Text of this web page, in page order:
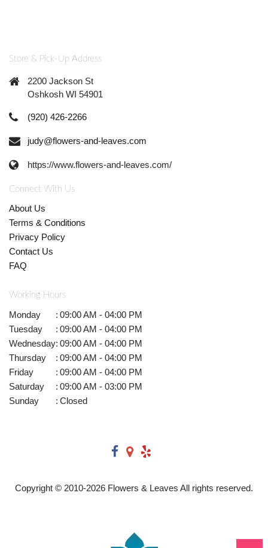
Store & Pick-Up Address
2200 Jackson St
Oshkosh WI 54901
(920) 426-2266
judy@flowers-and-leaves.com
https://www.flowers-and-leaves.com/
Connect With Us
About Us
Terms & Conditions
Privacy Policy
Contact Us
FAQ
Working Hours
Monday : 09:00 AM - 04:00 PM
Tuesday
: 09:00 AM - 04:00 PM
Wednesday: 09:00 AM - 04:00 PM
Thursday
: 09:00 AM - 04:00 PM
Friday
: 09:00 AM - 04:00 PM
Saturday
: 09:00 AM - 03:00 PM
Sunday
: Closed
Copyright © 2010-2026 Flowers & Leaves All rights reserved.